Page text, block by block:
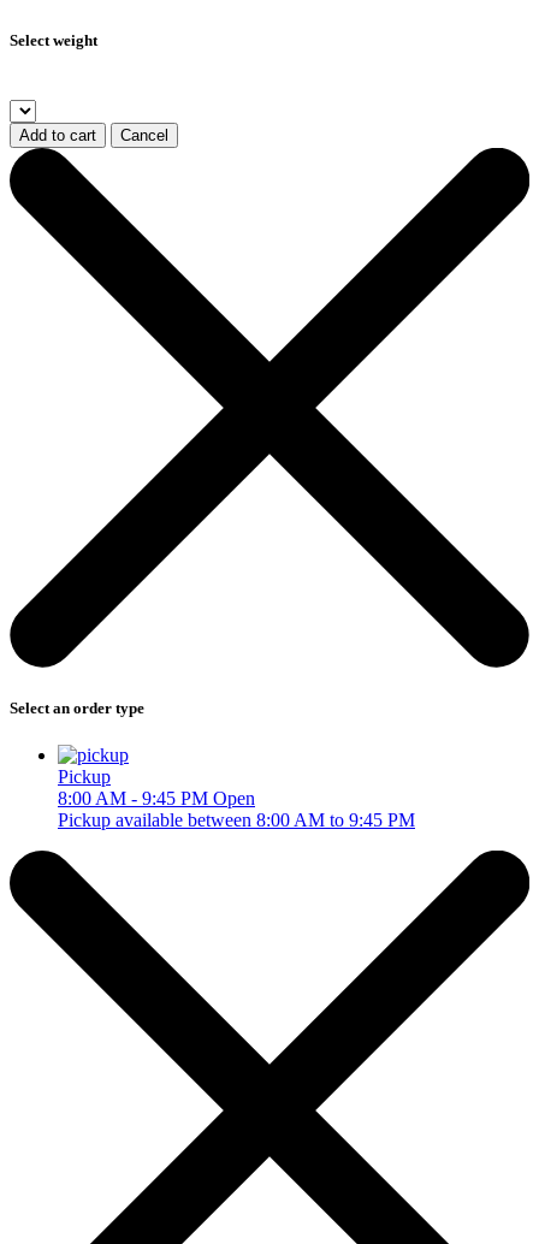
Select weight
Add to cart Cancel
Select an order type
Pickup
8:00 AM - 9:45 PM Open
Pickup available between 8:00 AM to 9:45 PM